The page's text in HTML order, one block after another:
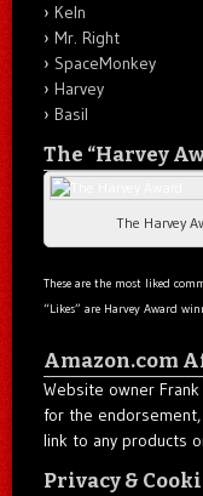
Keln
Mr. Right
SpaceMonkey
Harvey
Basil
The “Harvey
The Harvey
These are the most liked
“Likes” are Harvey Award
Amazon.com
Website owner Frank
for the
link to any products
Privacy &